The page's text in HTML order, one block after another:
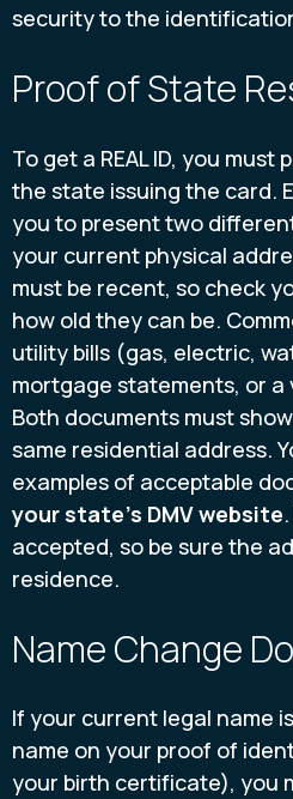
security to the
Proof of State
To get a REAL ID, you must
the state issuing the card.
you to present two
your current physical
must be recent, so check
how old they can be.
utility bills (gas, electric,
mortgage statements, or a
Both documents must
same residential address.
examples of acceptable
your state’s DMV website
accepted, so be sure the
residence.
Name Change
If your current legal name
name on your proof of
your birth certificate), you